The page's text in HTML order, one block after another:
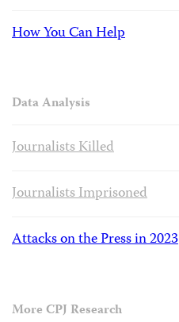
How You Can Help
Data Analysis
Journalists Killed
Journalists Imprisoned
Attacks on the Press in 2023
More CPJ Research